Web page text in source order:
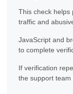
This check helps
traffic and
JavaScript and
to complete
If verification
the support team